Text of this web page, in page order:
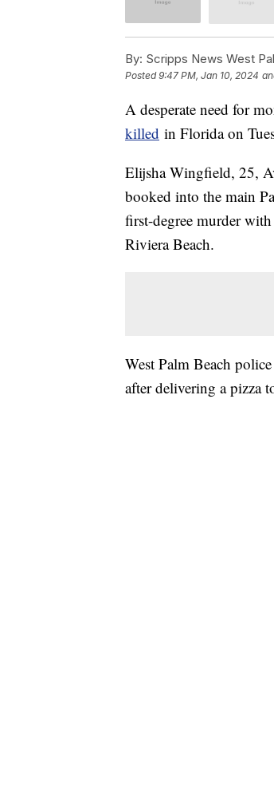
By: Scripps News West
Posted9:47 PM, Jan 10, 2024
A desperate need for
killed in Florida on
Elijsha Wingfield, 25,
booked into the main
first-degree murder
Riviera Beach.
West Palm Beach
after delivering a pizza